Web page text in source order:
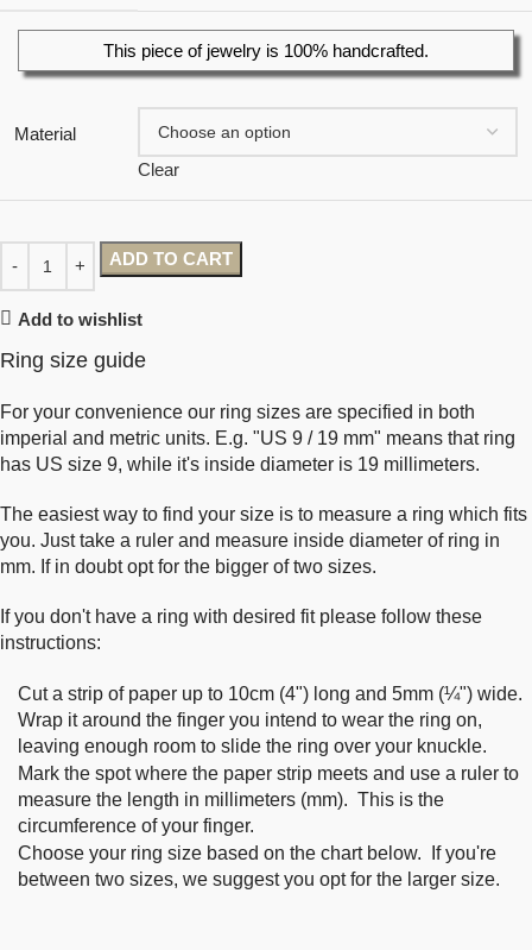
This piece of jewelry is 100% handcrafted.
Material
Clear
ADD TO CART
Add to wishlist
Ring size guide
For your convenience our ring sizes are specified in both
imperial and metric units. E.g. "US 9 / 19 mm" means that ring
has US size 9, while it's inside diameter is 19 millimeters.
The easiest way to find your size is to measure a ring which fits
you. Just take a ruler and measure inside diameter of ring in
mm. If in doubt opt for the bigger of two sizes.
If you don't have a ring with desired fit please follow these
instructions:
Cut a strip of paper up to 10cm (4") long and 5mm (¼") wide.
Wrap it around the finger you intend to wear the ring on,
leaving enough room to slide the ring over your knuckle.
Mark the spot where the paper strip meets and use a ruler to
measure the length in millimeters (mm). This is the
circumference of your finger.
Choose your ring size based on the chart below. If you're
between two sizes, we suggest you opt for the larger size.